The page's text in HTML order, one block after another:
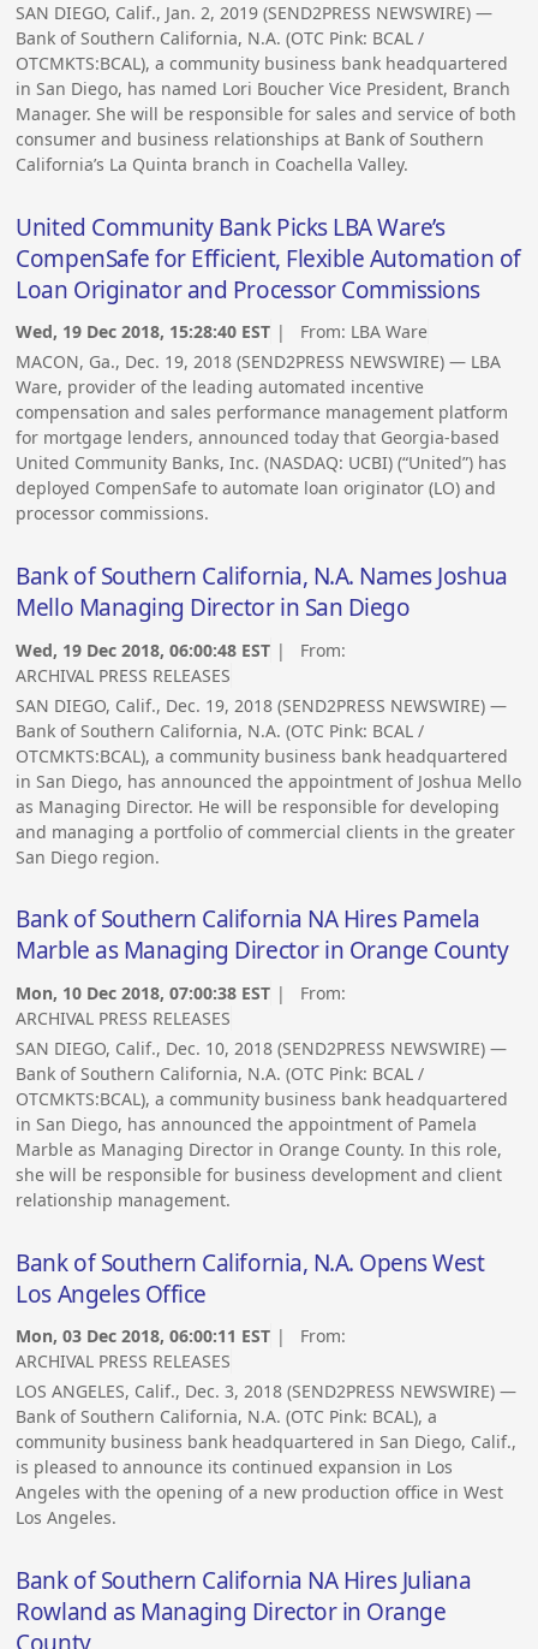
SAN DIEGO, Calif., Jan. 2, 2019 (SEND2PRESS NEWSWIRE) —
Bank of Southern California, N.A. (OTC Pink: BCAL /
OTCMKTS:BCAL), a community business bank headquartered
in San Diego, has named Lori Boucher Vice President, Branch
Manager. She will be responsible for sales and service of both
consumer and business relationships at Bank of Southern
California’s La Quinta branch in Coachella Valley.
United Community Bank Picks LBA Ware’s
CompenSafe for Efficient, Flexible Automation of
Loan Originator and Processor Commissions
Wed, 19 Dec 2018, 15:28:40 EST | From: LBA Ware
MACON, Ga., Dec. 19, 2018 (SEND2PRESS NEWSWIRE) — LBA
Ware, provider of the leading automated incentive
compensation and sales performance management platform
for mortgage lenders, announced today that Georgia-based
United Community Banks, Inc. (NASDAQ: UCBI) (“United”) has
deployed CompenSafe to automate loan originator (LO) and
processor commissions.
Bank of Southern California, N.A. Names Joshua
Mello Managing Director in San Diego
Wed, 19 Dec 2018, 06:00:48 EST | From:
ARCHIVAL PRESS RELEASES
SAN DIEGO, Calif., Dec. 19, 2018 (SEND2PRESS NEWSWIRE) —
Bank of Southern California, N.A. (OTC Pink: BCAL /
OTCMKTS:BCAL), a community business bank headquartered
in San Diego, has announced the appointment of Joshua Mello
as Managing Director. He will be responsible for developing
and managing a portfolio of commercial clients in the greater
San Diego region.
Bank of Southern California NA Hires Pamela
Marble as Managing Director in Orange County
Mon, 10 Dec 2018, 07:00:38 EST | From:
ARCHIVAL PRESS RELEASES
SAN DIEGO, Calif., Dec. 10, 2018 (SEND2PRESS NEWSWIRE) —
Bank of Southern California, N.A. (OTC Pink: BCAL /
OTCMKTS:BCAL), a community business bank headquartered
in San Diego, has announced the appointment of Pamela
Marble as Managing Director in Orange County. In this role,
she will be responsible for business development and client
relationship management.
Bank of Southern California, N.A. Opens West
Los Angeles Office
Mon, 03 Dec 2018, 06:00:11 EST | From:
ARCHIVAL PRESS RELEASES
LOS ANGELES, Calif., Dec. 3, 2018 (SEND2PRESS NEWSWIRE) —
Bank of Southern California, N.A. (OTC Pink: BCAL), a
community business bank headquartered in San Diego, Calif.,
is pleased to announce its continued expansion in Los
Angeles with the opening of a new production office in West
Los Angeles.
Bank of Southern California NA Hires Juliana
Rowland as Managing Director in Orange